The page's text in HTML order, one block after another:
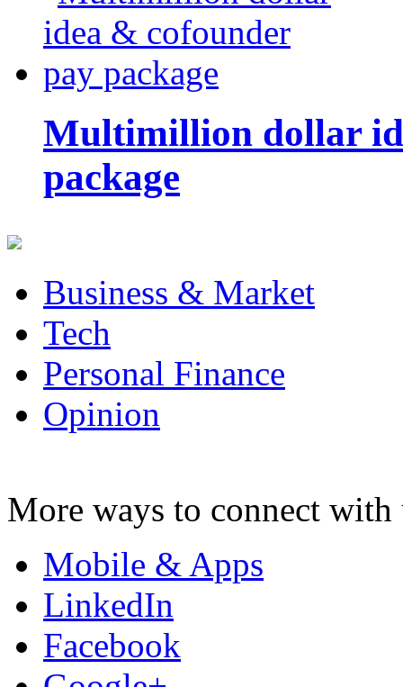
Multimillion dollar
package
Business & Market
Tech
Personal Finance
Opinion
More ways to connect with
Mobile & Apps
LinkedIn
Facebook